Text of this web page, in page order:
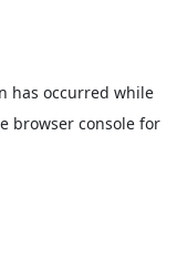
has occurred while
browser consolefor